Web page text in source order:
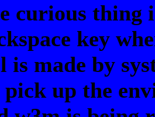
curious thing
key
is made by
up the